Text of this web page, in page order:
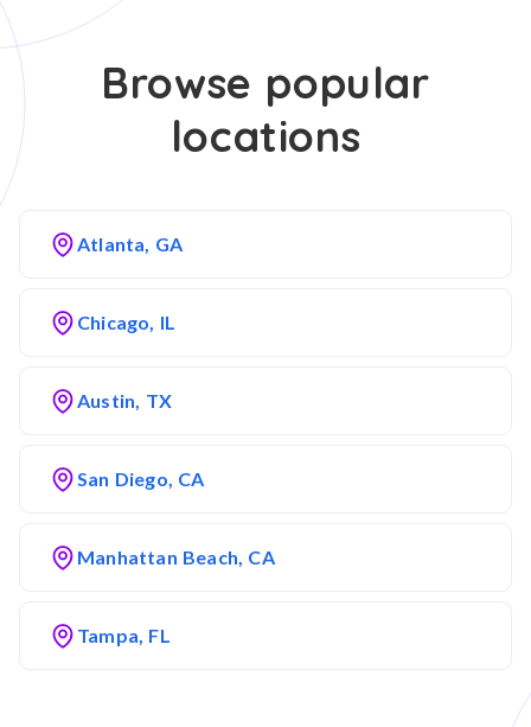
Browse popular
locations
Atlanta, GA
Chicago, IL
Austin, TX
San Diego, CA
Manhattan Beach, CA
Tampa, FL